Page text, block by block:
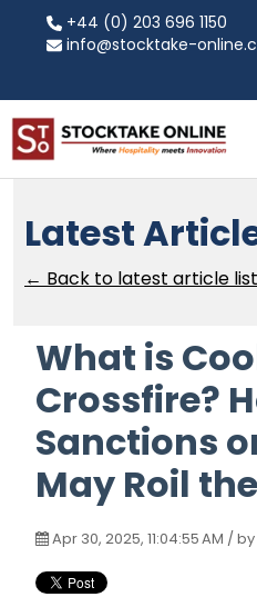
+44 (0) 203 696 1150
info@stocktake-
Latest
← Back to latest article list
What is
Crossfire?
Sanctions
May Roil
Apr 30, 2025, 11:04:55 AM / by